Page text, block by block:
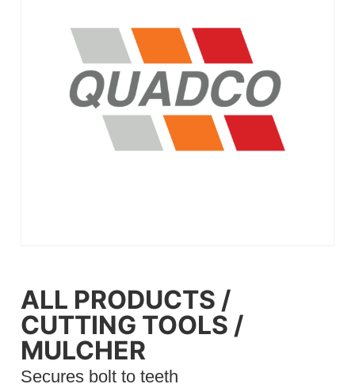
ALL PRODUCTS /
CUTTING TOOLS /
MULCHER
Secures bolt to teeth